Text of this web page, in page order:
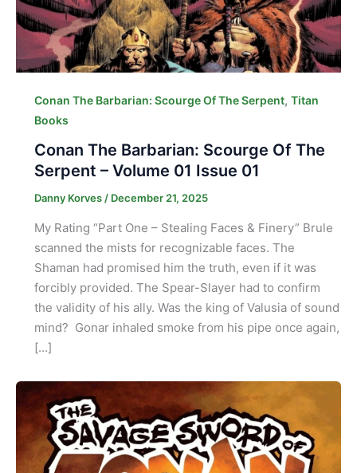
Conan The Barbarian: Scourge Of The Serpent, Titan
Books
Conan The Barbarian: Scourge Of The
Serpent – Volume 01 Issue 01
Danny Korves/ December 21, 2025
My Rating “Part One – Stealing Faces & Finery” Brule
scanned the mists for recognizable faces. The
Shaman had promised him the truth, even if it was
forcibly provided. The Spear-Slayer had to confirm
the validity of his ally. Was the king of Valusia of sound
mind? Gonar inhaled smoke from his pipe once again,
[…]